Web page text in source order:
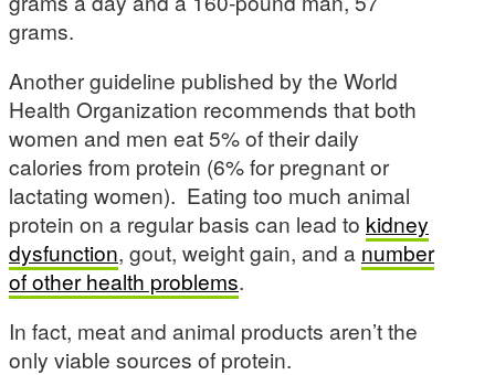
grams.
Another guideline published by the World
Health Organization recommends that both
women and men eat 5% of their daily
calories from protein (6% for pregnant or
lactating women). Eating too much animal
protein on a regular basis can lead to kidney
dysfunction, gout, weight gain, and a number
of other health problems.
In fact, meat and animal products aren’t the
only viable sources of protein.